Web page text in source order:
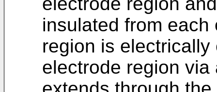
insulated from
region is
electrode region